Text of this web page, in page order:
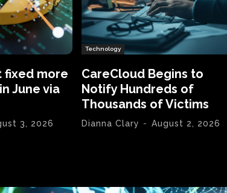
fixed more
June via
3, 2026
Technology
CareCloud Begins to
Notify Hundreds of
Thousands of Victims
Dianna Clary - August 2, 2026